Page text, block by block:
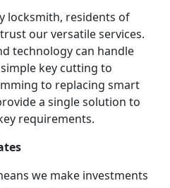
locksmith, residents of
our versatile services.
technology can handle
key cutting to
to replacing smart
a single solution to
requirements.
we make investments